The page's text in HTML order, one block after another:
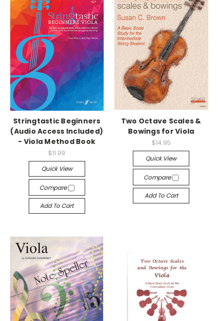
Stringtastic Beginners
(Audio Access Included)
- Viola Method Book
$11.99
Quick View
Compare
Add To Cart
Two Octave Scales &
Bowings for Viola
$14.95
Quick View
Compare
Add To Cart